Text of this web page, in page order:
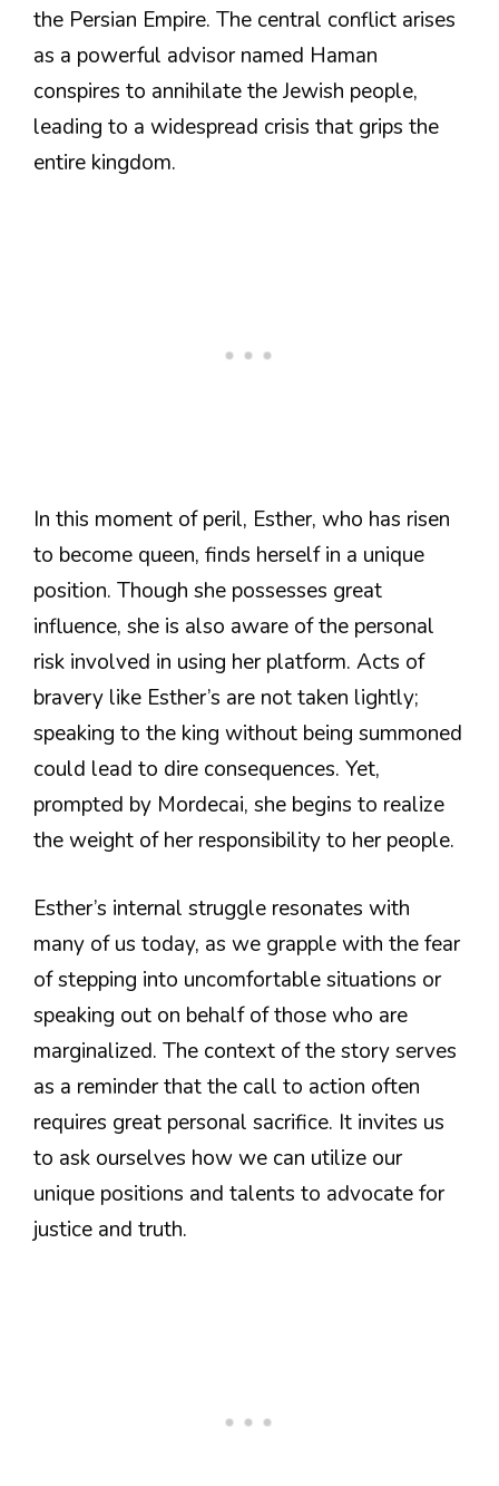
the Persian Empire. The central conflict arises
as a powerful advisor named Haman
conspires to annihilate the Jewish people,
leading to a widespread crisis that grips the
entire kingdom.
In this moment of peril, Esther, who has risen
to become queen, finds herself in a unique
position. Though she possesses great
influence, she is also aware of the personal
risk involved in using her platform. Acts of
bravery like Esther’s are not taken lightly;
speaking to the king without being summoned
could lead to dire consequences. Yet,
prompted by Mordecai, she begins to realize
the weight of her responsibility to her people.
Esther’s internal struggle resonates with
many of us today, as we grapple with the fear
of stepping into uncomfortable situations or
speaking out on behalf of those who are
marginalized. The context of the story serves
as a reminder that the call to action often
requires great personal sacrifice. It invites us
to ask ourselves how we can utilize our
unique positions and talents to advocate for
justice and truth.